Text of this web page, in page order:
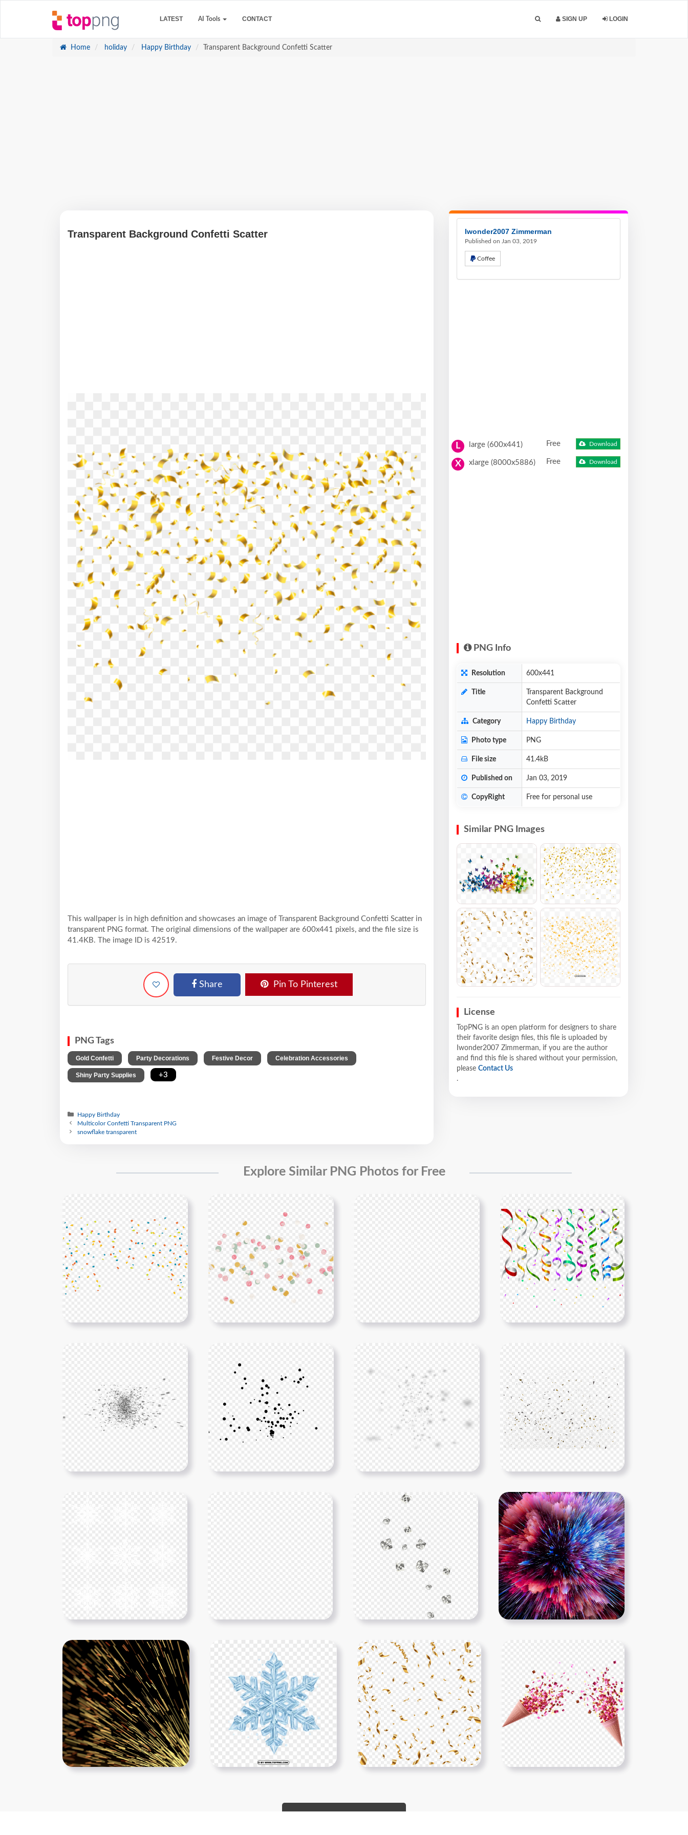
LATEST AI Tools CONTACT SIGN UP LOGIN
Home holiday Happy Birthday Transparent Background Confetti Scatter
Transparent Background Confetti Scatter
This wallpaper is in high definition and showcases an image of Transparent Background Confetti Scatter in
transparent PNG format. The original dimensions of the wallpaper are 600x441 pixels, and the file size is
41.4KB. The image ID is 42519.
Share Pin To Pinterest
PNG Tags
Gold Confetti Party Decorations Festive Decor Celebration Accessories
Shiny Party Supplies +3
Happy Birthday
Multicolor Confetti Transparent PNG
snowflake transparent
Iwonder2007 Zimmerman
Published on Jan 03, 2019
Coffee
L large (600x441) Free Download
X xlarge (8000x5886) Free Download
PNG Info
Resolution 600x441
Title
Transparent Background
Confetti Scatter
Category Happy Birthday
Photo type PNG
File size 41.4kB
Published on Jan 03, 2019
CopyRight Free for personal use
Similar PNG Images
License
TopPNG is an open platform for designers to share
their favorite design files, this file is uploaded by
Iwonder2007 Zimmerman, if you are the author
and find this file is shared without your permission,
please Contact Us
.
Explore Similar PNG Photos for Free